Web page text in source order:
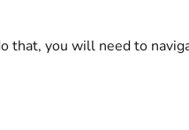
that, you will need to